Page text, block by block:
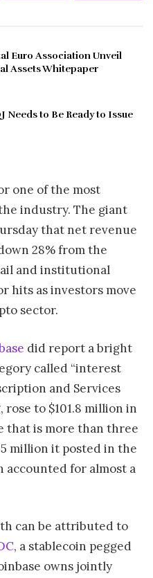
Euro Association Unveil
Assets Whitepaper
Needs to Be Ready to Issue
one of the most
industry. The giant
that net revenue
28% from the
and institutional
hits as investors move
sector.
did report a bright
called “interest
and Services
rose to $101.8 million in
is more than three
million it posted in the
accounted for almost a
can be attributed to
, a stablecoin pegged
owns jointly